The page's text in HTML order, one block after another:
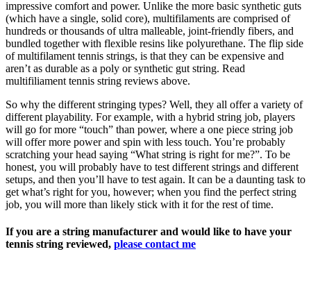
impressive comfort and power. Unlike the more basic synthetic guts
(which have a single, solid core), multifilaments are comprised of
hundreds or thousands of ultra malleable, joint-friendly fibers, and
bundled together with flexible resins like polyurethane. The flip side
of multifilament tennis strings, is that they can be expensive and
aren’t as durable as a poly or synthetic gut string. Read
multifiliament tennis string reviews above.
So why the different stringing types? Well, they all offer a variety of
different playability. For example, with a hybrid string job, players
will go for more “touch” than power, where a one piece string job
will offer more power and spin with less touch. You’re probably
scratching your head saying “What string is right for me?”. To be
honest, you will probably have to test different strings and different
setups, and then you’ll have to test again. It can be a daunting task to
get what’s right for you, however; when you find the perfect string
job, you will more than likely stick with it for the rest of time.
If you are a string manufacturer and would like to have your
tennis string reviewed, please contact me